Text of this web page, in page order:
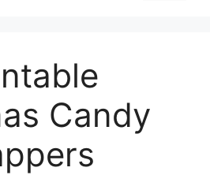
Candy